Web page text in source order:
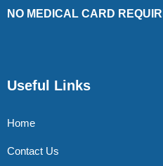
NO MEDICAL CARD
Useful Links
Home
Contact Us